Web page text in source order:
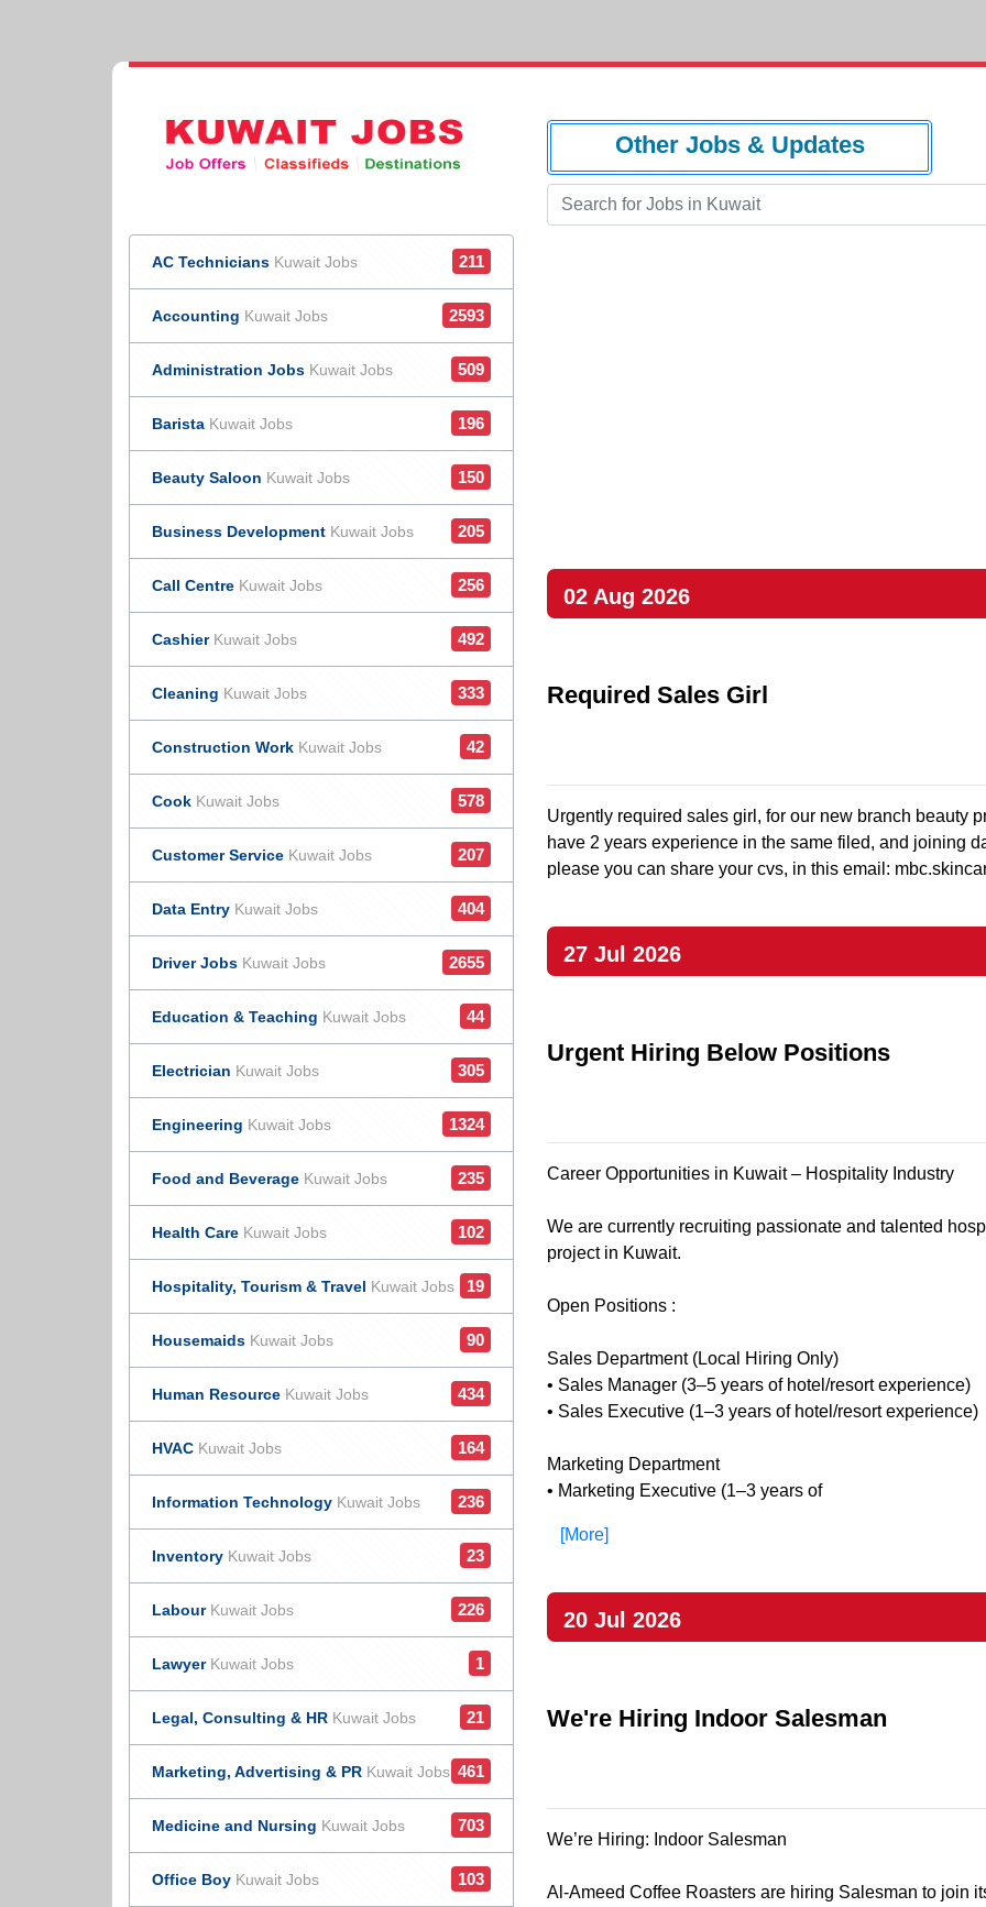
Other Jobs & Updates
AC Technicians Kuwait Jobs 211
Accounting Kuwait Jobs 2593
Administration Jobs Kuwait Jobs 509
Barista Kuwait Jobs 196
Beauty Saloon Kuwait Jobs 150
Business Development Kuwait Jobs 205
Call Centre Kuwait Jobs 256
Cashier Kuwait Jobs 492
Cleaning Kuwait Jobs 333
Construction Work Kuwait Jobs 42
Cook Kuwait Jobs 578
Customer Service Kuwait Jobs 207
Data Entry Kuwait Jobs 404
Driver Jobs Kuwait Jobs 2655
Education & Teaching Kuwait Jobs 44
Electrician Kuwait Jobs 305
Engineering Kuwait Jobs 1324
Food and Beverage Kuwait Jobs 235
Health Care Kuwait Jobs 102
Hospitality, Tourism & Travel Kuwait Jobs 19
Housemaids Kuwait Jobs 90
Human Resource Kuwait Jobs 434
HVAC Kuwait Jobs 164
Information Technology Kuwait Jobs 236
Inventory Kuwait Jobs 23
Labour Kuwait Jobs 226
Lawyer Kuwait Jobs 1
Legal, Consulting & HR Kuwait Jobs 21
Marketing, Advertising & PR Kuwait Jobs 461
Medicine and Nursing Kuwait Jobs 703
Office Boy Kuwait Jobs 103
02 Aug 2026
Required Sales Girl
Urgently required sales girl, for our new branch beauty
have 2 years experience in the same filed, and joining
please you can share your cvs, in this email:
27 Jul 2026
Urgent Hiring Below Positions
Career Opportunities in Kuwait – Hospitality Industry
We are currently recruiting passionate and talented
project in Kuwait.
Open Positions :
Sales Department (Local Hiring Only)
• Sales Manager (3–5 years of hotel/resort experience)
• Sales Executive (1–3 years of hotel/resort experience)
Marketing Department
• Marketing Executive (1–3 years of
[More]
20 Jul 2026
We're Hiring Indoor Salesman
We’re Hiring: Indoor Salesman
Al-Ameed Coffee Roasters are hiring Salesman to join